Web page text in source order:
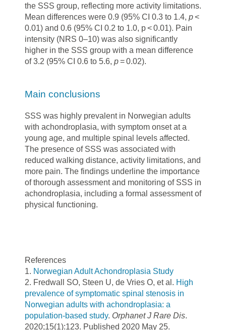
the SSS group, reflecting more activity limitations.
Mean differences were 0.9 (95% CI 0.3 to 1.4, p<
0.01) and 0.6 (95% CI 0.2 to 1.0, p < 0.01). Pain
intensity (NRS 0–10) was also significantly
higher in the SSS group with a mean difference
of 3.2 (95% CI 0.6 to 5.6, p= 0.02).
Main conclusions
SSS was highly prevalent in Norwegian adults
with achondroplasia, with symptom onset at a
young age, and multiple spinal levels affected.
The presence of SSS was associated with
reduced walking distance, activity limitations, and
more pain. The findings underline the importance
of thorough assessment and monitoring of SSS in
achondroplasia, including a formal assessment of
physical functioning.
References
1. Norwegian Adult Achondroplasia Study
2. Fredwall SO, Steen U, de Vries O, et al. High
prevalence of symptomatic spinal stenosis in
Norwegian adults with achondroplasia: a
population-based study. Orphanet J Rare Dis.
2020;15(1):123. Published 2020 May 25.